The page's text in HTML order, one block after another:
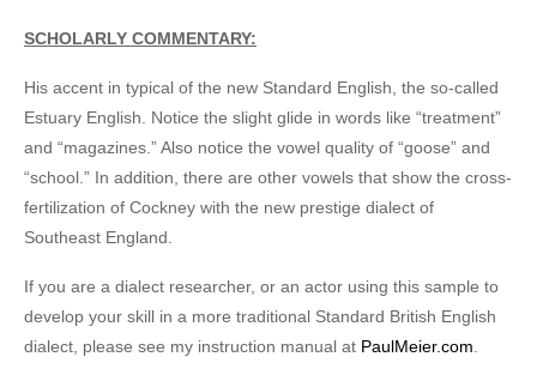
SCHOLARLY COMMENTARY:
His accent in typical of the new Standard English, the so-called
Estuary English. Notice the slight glide in words like “treatment”
and “magazines.” Also notice the vowel quality of “goose” and
“school.” In addition, there are other vowels that show the cross-
fertilization of Cockney with the new prestige dialect of
Southeast England.
If you are a dialect researcher, or an actor using this sample to
develop your skill in a more traditional Standard British English
dialect, please see my instruction manual at PaulMeier.com